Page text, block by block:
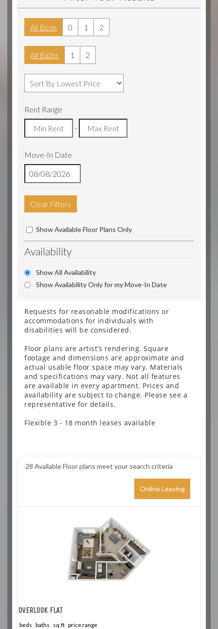
All Beds 0 1 2
All Baths 1 2
Rent Range
-
Move-In Date
Clear Filters
Show Available Floor Plans Only
Availability
Show All Availability
Show Availability Only for my Move-In Date
Requests for reasonable modifications or
accommodations for individuals with
disabilities will be considered.
Floor plans are artist’s rendering. Square
footage and dimensions are approximate and
actual usable floor space may vary. Materials
and specifications may vary. Not all features
are available in every apartment. Prices and
availability are subject to change. Please see a
representative for details.
Flexible 3 - 18 month leases available
28 Available Floor plans meet your search criteria
Online Leasing
OVERLOOK FLAT
beds baths sq.ft price range